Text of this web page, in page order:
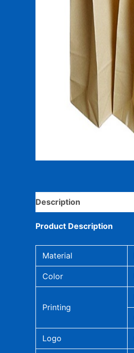
Description
Product Description
Material
Color
Printing
Logo